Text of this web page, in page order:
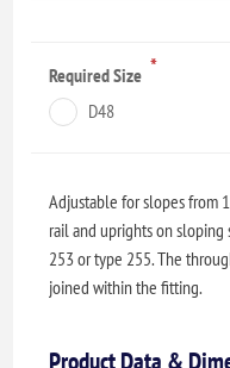
Required Size *
D48
Adjustable for slopes from
rail and uprights on
253 or type 255. The
joined within the fitting.
Product Data &